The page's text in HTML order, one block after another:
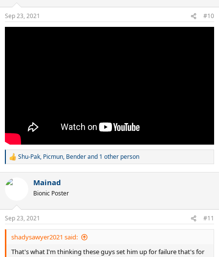
Sep 23, 2021 #10
R
c
s
:
Shu-Pak, Picmun, Benderand 1 other person
Mainad
Bionic Poster
Sep 23, 2021 #11
shadysawyer2021 said:
That's what I'm thinking these guys set him up for failure that's for